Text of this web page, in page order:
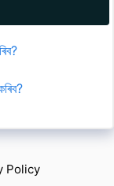
Policy